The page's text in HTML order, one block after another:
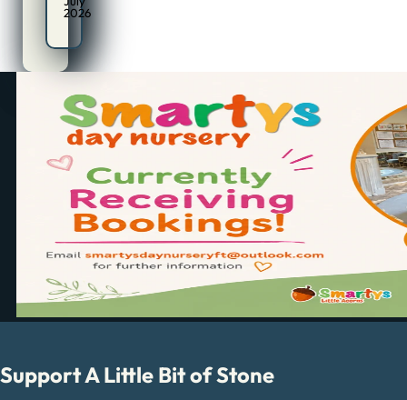
2026
Support A Little Bit of Stone